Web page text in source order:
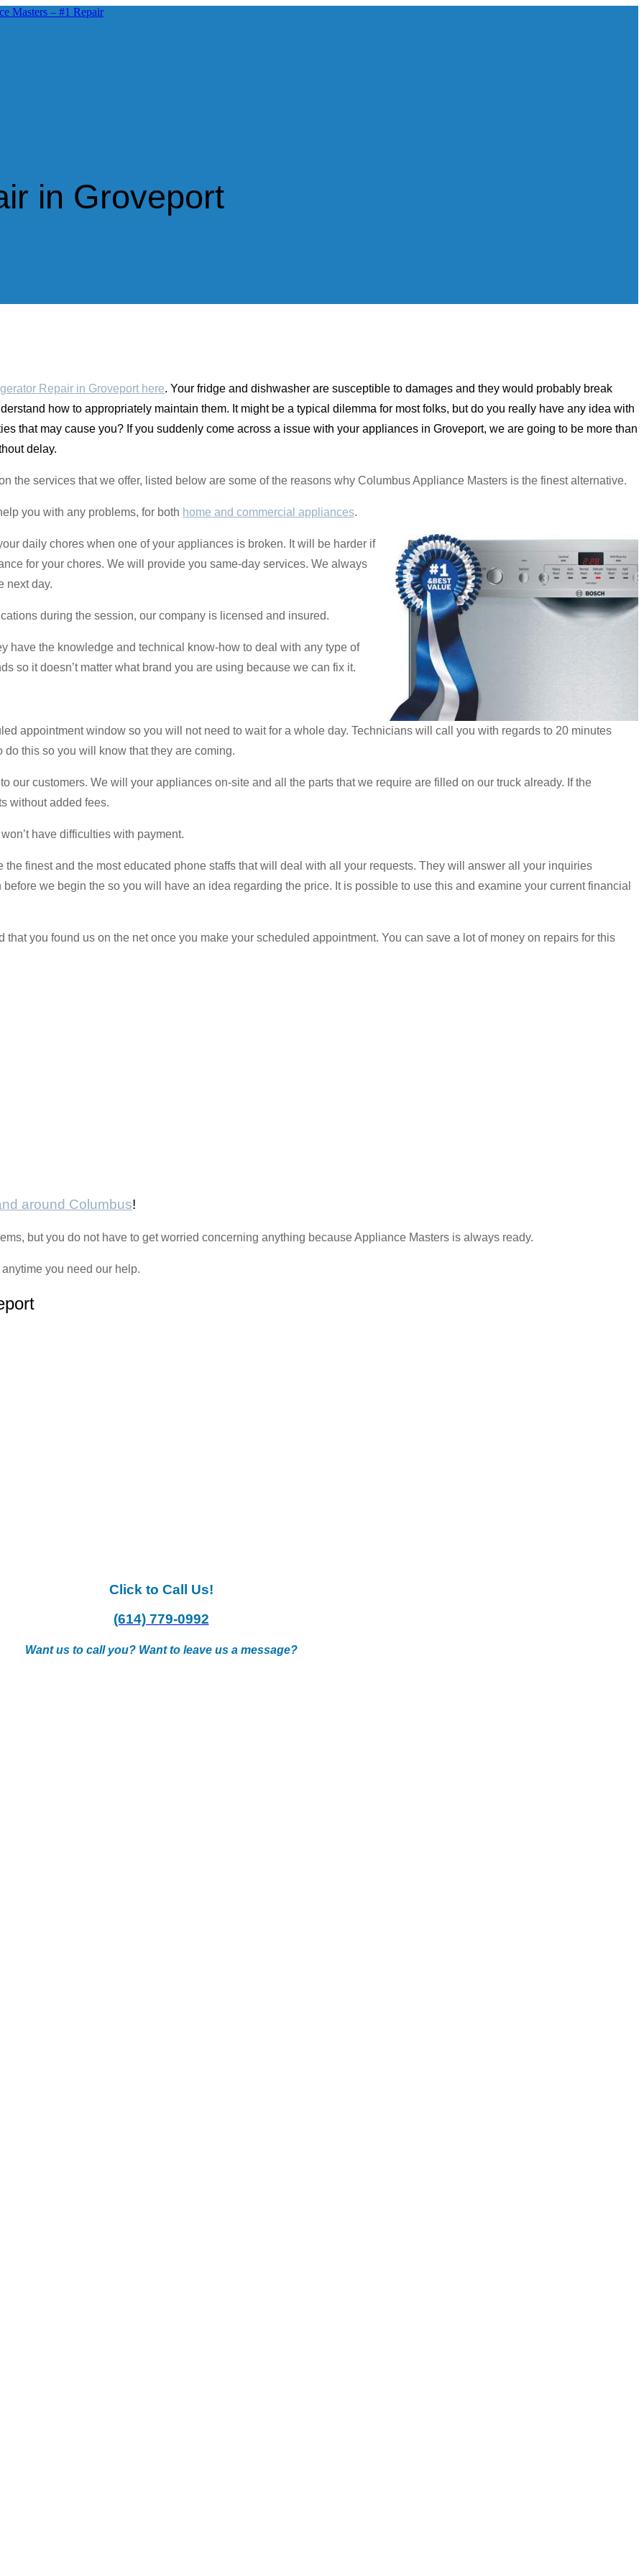
in Groveport
Repair in Groveport here. Your fridge and dishwasher are susceptible to damages and they would probably break
how to appropriately maintain them. It might be a typical dilemma for most folks, but do you really have any idea with
that may cause you? If you suddenly come across a issue with your appliances in Groveport, we are going to be more than
delay.
the services that we offer, listed below are some of the reasons why Columbus Appliance Masters is the finest alternative.
you with any problems, for both home and commercial appliances.
daily chores when one of your appliances is broken. It will be harder if
for your chores. We will provide you same-day services. We always
next day.
during the session, our company is licensed and insured.
have the knowledge and technical know-how to deal with any type of
so it doesn’t matter what brand you are using because we can fix it.
appointment window so you will not need to wait for a whole day. Technicians will call you with regards to 20 minutes
this so you will know that they are coming.
our customers. We will your appliances on-site and all the parts that we require are filled on our truck already. If the
without added fees.
have difficulties with payment.
finest and the most educated phone staffs that will deal with all your requests. They will answer all your inquiries
we begin the so you will have an idea regarding the price. It is possible to use this and examine your current financial
you found us on the net once you make your scheduled appointment. You can save a lot of money on repairs for this
around Columbus!
but you do not have to get worried concerning anything because Appliance Masters is always ready.
you need our help.
Click to Call Us!
(614) 779-0992
Want us to call you? Want to leave us a message?